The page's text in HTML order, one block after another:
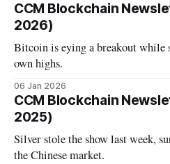
CCM Blockchain
2026)
Bitcoin is eying a breakout while
own highs.
06 Jan 2026
CCM Blockchain
2025)
Silver stole the show last week,
the Chinese market.